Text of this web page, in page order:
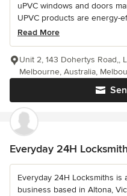
uPVC windows and doors
UPVC products are energy-
Read More
Unit 2, 143 Dohertys Road,,
Melbourne, Australia,
Everyday 24H
Everyday 24H Locksmiths is
business based in Altona,